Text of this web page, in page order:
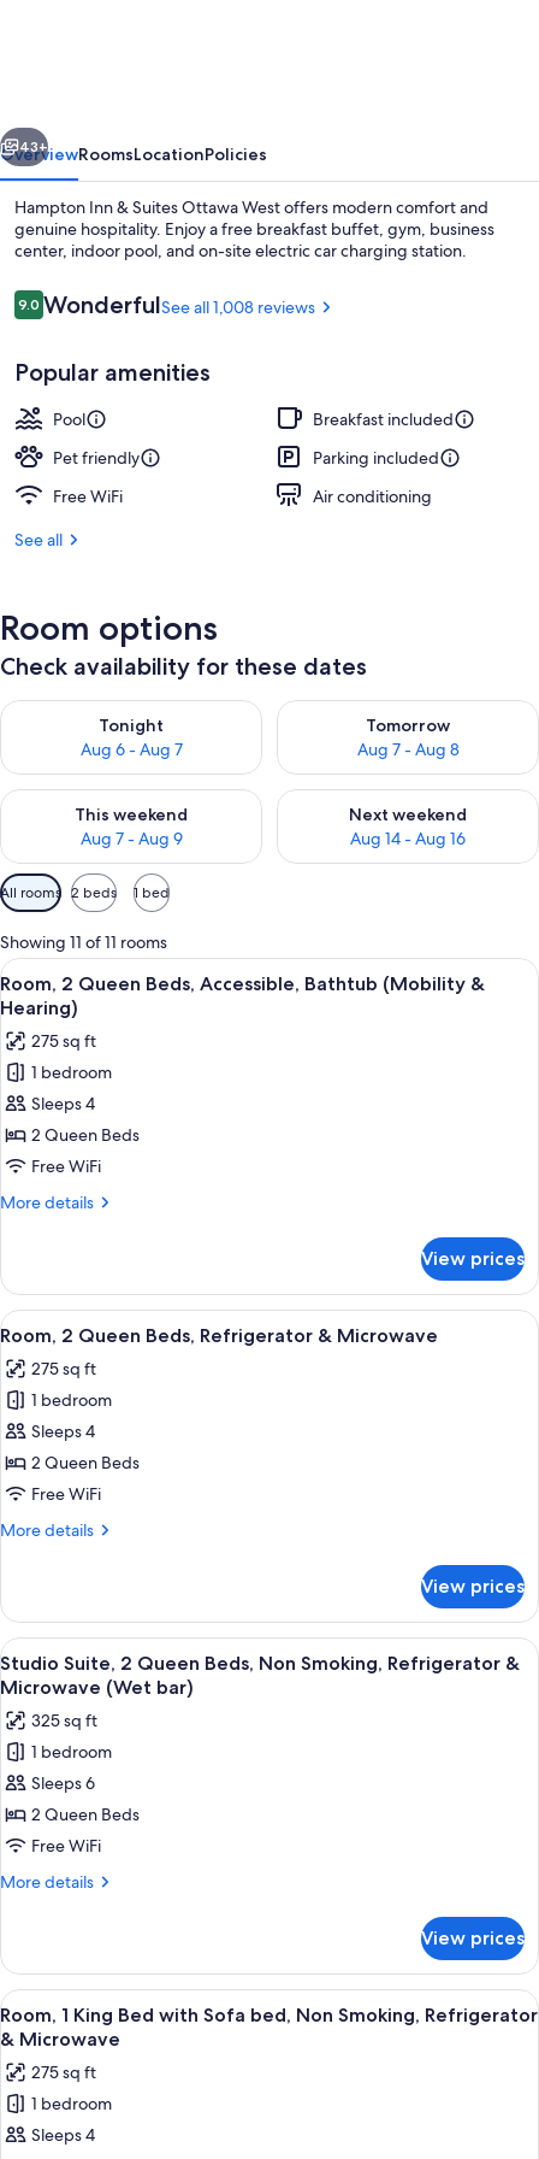
West
Free daily buffet breakfast
Next
43+
OverviewRoomsLocationPolicies
Hampton Inn & Suites Ottawa West offers modern comfort and
genuine hospitality. Enjoy a free breakfast buffet, gym, business
center, indoor pool, and on-site electric car charging station.
Reviews
9.09.0 out of 10
WonderfulSee all 1,008 reviews
Popular amenities
Pool
Breakfast included
Pet friendly
Parking included
Free WiFi
Air conditioning
See all
Room options
Check availability for these dates
Tonight
Aug 6 - Aug 7
Check availability for tonight Aug 6 - Aug 7
Tomorrow
Aug 7 - Aug 8
Check availability for
This weekend
Aug 7 - Aug 9
Check availability for this weekend Aug 7 - Aug 9
Next weekend
Aug 14 - Aug 16
Check availability for next
Available
filters
for
rooms
All rooms 2 beds 1 bed
Showing 11 of 11 rooms
View
all
photos
for
Room,
2
Queen
Beds,
Accessible,
&
Hearing)
A hallway with a sliding door, a
4
Room, 2 Queen Beds, Accessible, Bathtub (Mobility &
Hearing)
275 sq ft
1 bedroom
Sleeps 4
2 Queen Beds
Free WiFi
More details
More
2
Queen
Beds,
Bathtub
(Mobility
&
Hearing)
View prices
View
all
photos
for
Room,
2
Queen
Refrigerator
A modern hotel room with a wooden
4
Room, 2 Queen Beds, Refrigerator & Microwave
275 sq ft
1 bedroom
Sleeps 4
2 Queen Beds
Free WiFi
More details
More
2
Queen
Beds,
Refrigerator
Microwave
View prices
View
all
photos
for
Studio
Suite,
2
Queen
Beds,
Refrigerator
&
Microwave
(Wet
bar)
A hotel room with a large bed, a
5
Studio Suite, 2 Queen Beds, Non Smoking, Refrigerator &
Microwave (Wet bar)
325 sq ft
1 bedroom
Sleeps 6
2 Queen Beds
Free WiFi
More details
More
Suite,
Queen
Beds,
Smoking,
Refrigerator
&
Microwave
View prices
View
all
photos
for
Room,
1
A hotel room with a wooden desk, a
3
Room, 1 King Bed with Sofa bed, Non Smoking, Refrigerator
& Microwave
275 sq ft
1 bedroom
Sleeps 4